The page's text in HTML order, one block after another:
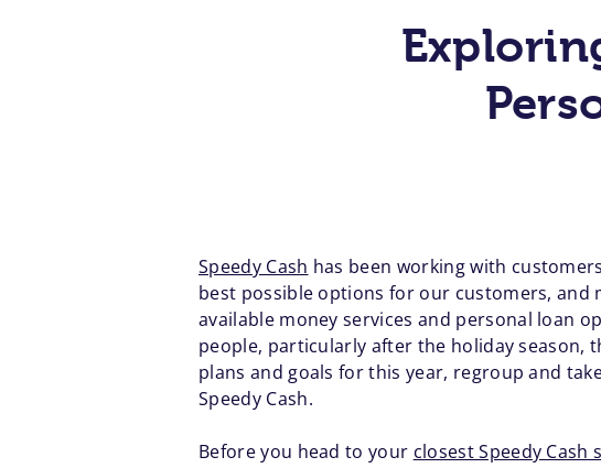
Speedy Cash has been working with
best possible options for our customers,
available money services and personal loan
people, particularly after the holiday season,
plans and goals for this year, regroup and
Speedy Cash.
Before you head to your closest Speedy Cash